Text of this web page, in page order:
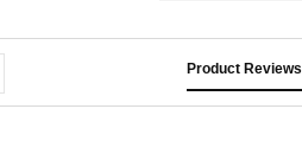
Product Reviews